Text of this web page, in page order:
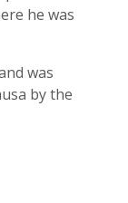
he was
was
by the